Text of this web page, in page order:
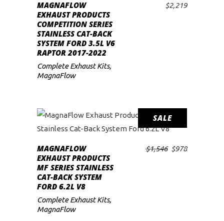
low
ADD TO CART
MAGNAFLOW
EXHAUST PRODUCTS
COMPETITION SERIES
STAINLESS CAT-BACK
SYSTEM FORD 3.5L V6
RAPTOR 2017-2022
$2,219
Complete Exhaust Kits,
MagnaFlow
SALE
ADD TO CART
MAGNAFLOW
EXHAUST PRODUCTS
MF SERIES STAINLESS
CAT-BACK SYSTEM
FORD 6.2L V8
$1,546 Original
$978Current
Complete Exhaust Kits,
MagnaFlow